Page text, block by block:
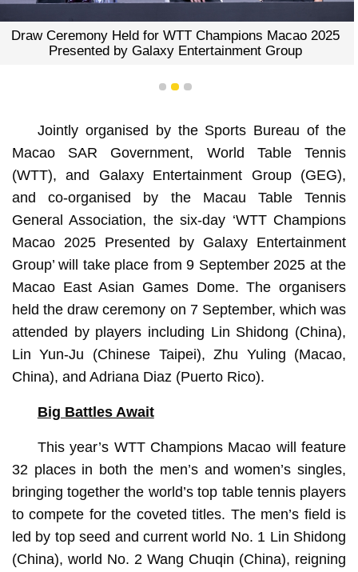
Draw Ceremony Held for WTT Champions Macao 2025
Presented by Galaxy Entertainment Group
1 2 3
Jointly organised by the Sports Bureau of the
Macao SAR Government, World Table Tennis
(WTT), and Galaxy Entertainment Group (GEG),
and co-organised by the Macau Table Tennis
General Association, the six-day ‘WTT Champions
Macao 2025 Presented by Galaxy Entertainment
Group’ will take place from 9 September 2025 at the
Macao East Asian Games Dome. The organisers
held the draw ceremony on 7 September, which was
attended by players including Lin Shidong (China),
Lin Yun-Ju (Chinese Taipei), Zhu Yuling (Macao,
China), and Adriana Diaz (Puerto Rico).
Big Battles Await
This year’s WTT Champions Macao will feature
32 places in both the men’s and women’s singles,
bringing together the world’s top table tennis players
to compete for the coveted titles. The men’s field is
led by top seed and current world No. 1 Lin Shidong
(China), world No. 2 Wang Chuqin (China), reigning